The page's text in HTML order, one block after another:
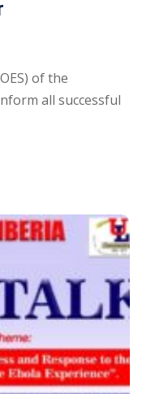
of the
all successful